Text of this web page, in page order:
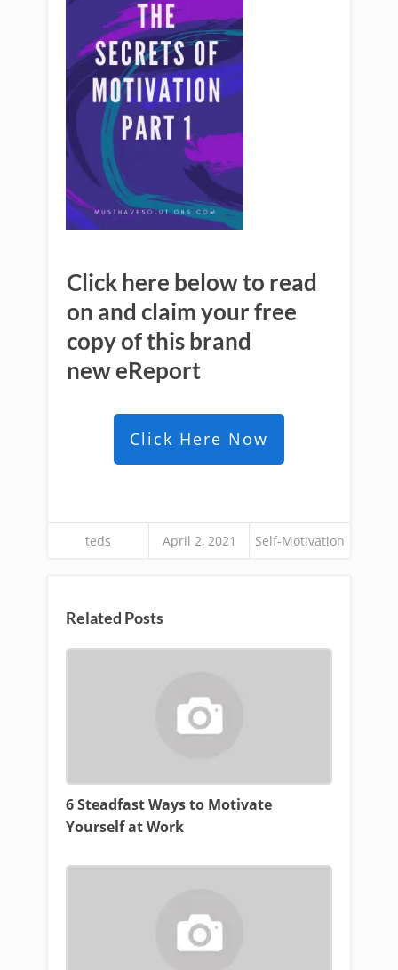
Click here below to read
on and claim your free
copy of this brand
neweReport
Click Here Now
teds April 2, 2021 Self-Motivation
Related Posts
6 Steadfast Ways to Motivate
Yourself at Work